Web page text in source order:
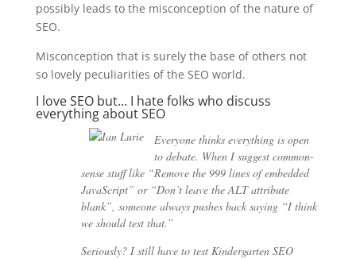
possibly leads to the misconception of the nature of
SEO.
Misconception that is surely the base of others not
so lovely peculiarities of the SEO world.
I love SEO but… I hate folks who discuss
everything about SEO
Everyone thinks everything is open
to debate. When I suggest common-
sense stuff like “Remove the 999 lines of embedded
JavaScript” or “Don’t leave the ALT attribute
blank”, someone always pushes back saying “I think
we should test that.”
Seriously? I still have to test Kindergarten SEO